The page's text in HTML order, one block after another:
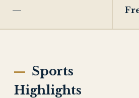
—
Sports
Highlights